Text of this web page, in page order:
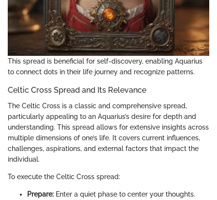
This spread is beneficial for self-discovery, enabling Aquarius
to connect dots in their life journey and recognize patterns.
Celtic Cross Spread and Its Relevance
The Celtic Cross is a classic and comprehensive spread,
particularly appealing to an Aquarius’s desire for depth and
understanding. This spread allows for extensive insights across
multiple dimensions of one’s life. It covers current influences,
challenges, aspirations, and external factors that impact the
individual.
To execute the Celtic Cross spread:
Prepare: Enter a quiet phase to center your thoughts.